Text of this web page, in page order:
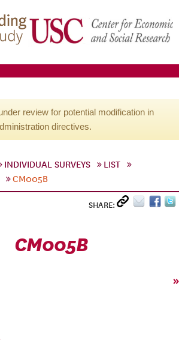
review for potential modification in
directives.
INDIVIDUAL SURVEYS
LIST
CM005B
SHARE:
CM005B
»